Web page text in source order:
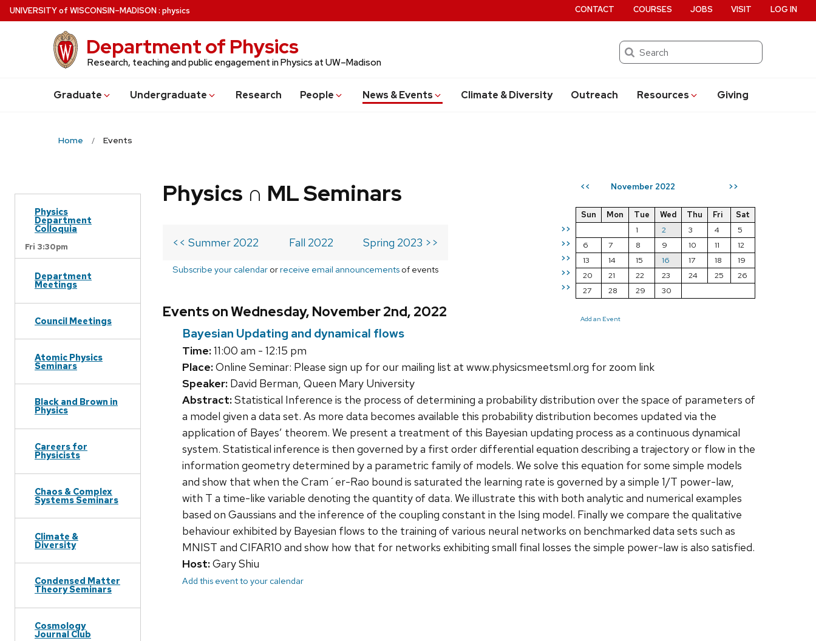
Skip
to
UNIVERSITYof WISCONSIN–MADISON: physics
Department of Physics
Research, teaching and public engagement in Physics at UW–Madison
Search
Graduate Undergraduate Research People News & Events Climate & Diversity Outreach Resources Giving
CONTACT COURSES JOBS VISIT LOG IN
Home Events
Physics
Department
Colloquia
Fri 3:30pm
Department
Meetings
Council Meetings
Atomic Physics
Seminars
Black and Brown in
Physics
Careers for
Physicists
Chaos & Complex
Systems Seminars
Climate &
Diversity
Condensed Matter
Theory Seminars
Cosmology
Journal Club
<< November 2022 >>
>>
>>
>>
>>
>>
Sun Mon Tue Wed Thu Fri
Sat
1
2 3 4
5
6
7 8 9 10 11
12
13
14 15 16 17 18
19
20
21 22 23 24 25
26
27
28 29 30
Add an Event
Physics ∩ ML Seminars
<< Summer 2022 Fall 2022 Spring 2023 >>
Subscribe your calendar orreceive email announcements of events
Events on Wednesday, November 2nd, 2022
Bayesian Updating and dynamical flows
Time:11:00 am - 12:15 pm
Place:Online Seminar: Please sign up for our mailing list at www.physicsmeetsml.org for zoom link
Speaker: David Berman, Queen Mary University
Abstract:Statistical Inference is the process of determining a probability distribution over the space of parameters of
a model given a data set. As more data becomes available this probability distribution becomes updated via the
application of Bayes’ theorem. We present a treatment of this Bayesian updating process as a continuous dynamical
system. Statistical inference is then governed by a first order differential equation describing a trajectory or flow in the
information geometry determined by a parametric family of models. We solve this equation for some simple models
and show that when the Cram´er-Rao bound is saturated the learning rate is governed by a simple 1/T power-law,
with T a time-like variable denoting the quantity of data. We illustrate this with both analytic and numerical examples
based on Gaussians and the inference of the coupling constant in the Ising model. Finally we compare the qualitative
behaviour exhibited by Bayesian flows to the training of various neural networks on benchmarked data sets such as
MNIST and CIFAR10 and show how that for networks exhibiting small final losses the simple power-law is also satisfied.
Host:Gary Shiu
Add this event to your calendar